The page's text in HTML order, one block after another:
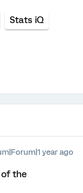
Stats iQ
year ago
of the